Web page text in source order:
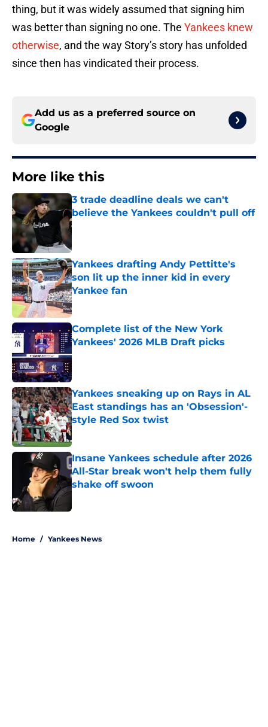
thing, but it was widely assumed that signing him
was better than signing no one. The Yankees knew
otherwise, and the way Story’s story has unfolded
since then has vindicated their process.
Add us as a preferred source on
Google
More like this
3 trade deadline deals we can't
believe the Yankees couldn't pull off
Published by on Invalid Date
Yankees drafting Andy Pettitte's
son lit up the inner kid in every
Yankee fan
Published by on Invalid Date
Complete list of the New York
Yankees' 2026 MLB Draft picks
Published by on Invalid Date
Yankees sneaking up on Rays in AL
East standings has an 'Obsession'-
style Red Sox twist
Published by on Invalid Date
Insane Yankees schedule after 2026
All-Star break won't help them fully
shake off swoon
Home / Yankees News